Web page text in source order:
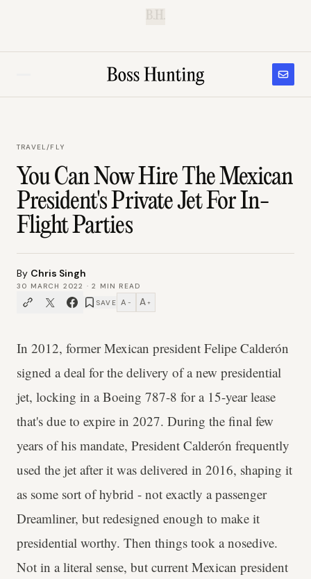
B.H.
TRAVEL/FLY
You Can Now Hire The Mexican
President's Private Jet For In-
Flight Parties
By Chris Singh
30 MARCH 2022 ·2
MIN READ
SAVE A − A +
In 2012, former Mexican president Felipe Calderón
signed a deal for the delivery of a new presidential
jet, locking in a Boeing 787-8 for a 15-year lease
that's due to expire in 2027. During the final few
years of his mandate, President Calderón frequently
used the jet after it was delivered in 2016, shaping it
as some sort of hybrid - not exactly a passenger
Dreamliner, but redesigned enough to make it
presidential worthy. Then things took a nosedive.
Not in a literal sense, but current Mexican president